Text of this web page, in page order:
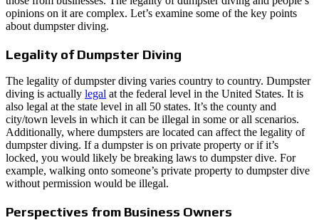
opinions on it are complex. Let’s examine some of the key points
about dumpster diving.
Legality of Dumpster Diving
The legality of dumpster diving varies country to country. Dumpster
diving is actually legal at the federal level in the United States. It is
also legal at the state level in all 50 states. It’s the county and
city/town levels in which it can be illegal in some or all scenarios.
Additionally, where dumpsters are located can affect the legality of
dumpster diving. If a dumpster is on private property or if it’s
locked, you would likely be breaking laws to dumpster dive. For
example, walking onto someone’s private property to dumpster dive
without permission would be illegal.
Perspectives from Business Owners